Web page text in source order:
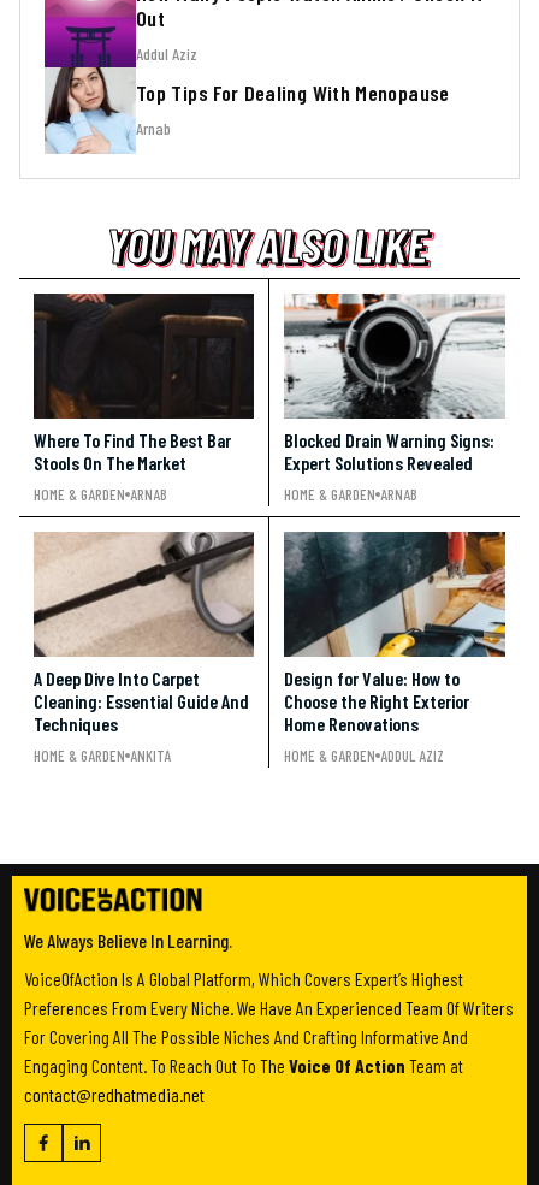
Out
Addul Aziz
Top Tips For Dealing With Menopause
Arnab
YOU MAY ALSO LIKE
YOU MAY ALSO LIKE
YOU MAY ALSO LIKE
Where To Find The Best Bar
Stools On The Market
HOME & GARDEN ARNAB
Blocked Drain Warning Signs:
Expert Solutions Revealed
HOME & GARDEN ARNAB
A Deep Dive Into Carpet
Cleaning: Essential Guide And
Techniques
HOME & GARDEN ANKITA
Design for Value: How to
Choose the Right Exterior
Home Renovations
HOME & GARDEN ADDUL AZIZ
We Always Believe In Learning.
VoiceOfAction Is A Global Platform, Which Covers Expert’s Highest
Preferences From Every Niche. We Have An Experienced Team Of Writers
For Covering All The Possible Niches And Crafting Informative And
Engaging Content. To Reach Out To The Voice Of Action Team at
contact@redhatmedia.net